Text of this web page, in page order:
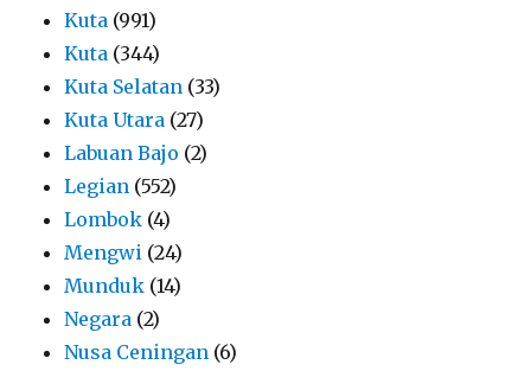
Kuta (991)
Kuta (344)
Kuta Selatan (33)
Kuta Utara (27)
Labuan Bajo (2)
Legian (552)
Lombok (4)
Mengwi (24)
Munduk (14)
Negara (2)
Nusa Ceningan (6)